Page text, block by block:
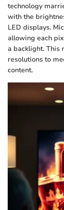
technology
with the
LED displays.
allowing each
a backlight. This
resolutions to
content.